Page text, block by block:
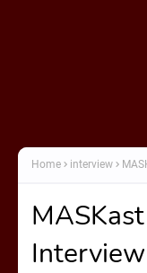
Home interview
Interview